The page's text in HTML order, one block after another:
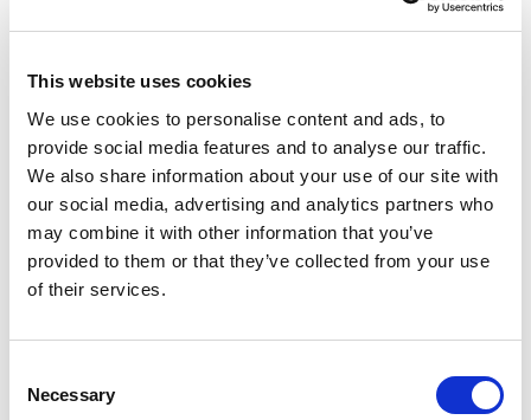
This website uses cookies
We use cookies to personalise content and ads, to
provide social media features and to analyse our traffic.
We also share information about your use of our site with
our social media, advertising and analytics partners who
may combine it with other information that you’ve
provided to them or that they’ve collected from your use
of their services.
Selection
Necessary